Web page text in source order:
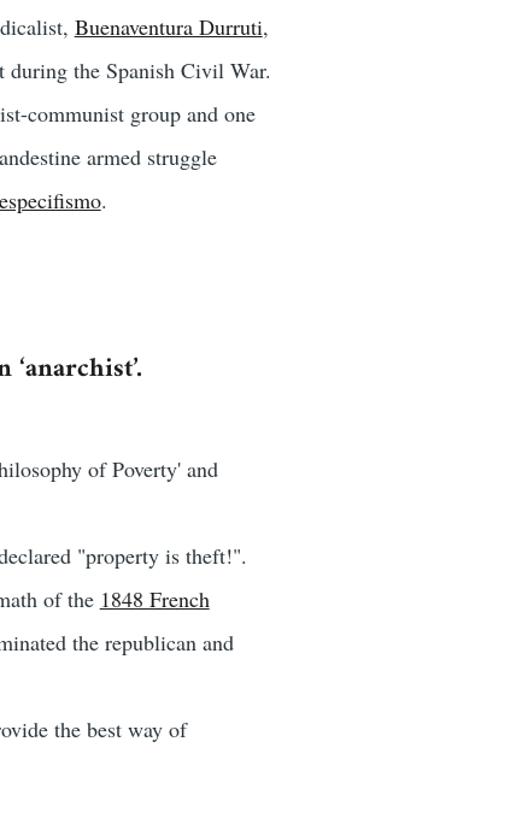
Buenaventura Durruti,
during the Spanish Civil War.
communist group and one
armed struggle
especifismo.
of Poverty' and
"property is theft!".
of the 1848 French
the republican and
the best way of